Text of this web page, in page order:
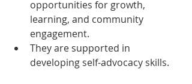
opportunities for growth,
learning, and community
engagement.
They are supported in
developing self-advocacy skills.